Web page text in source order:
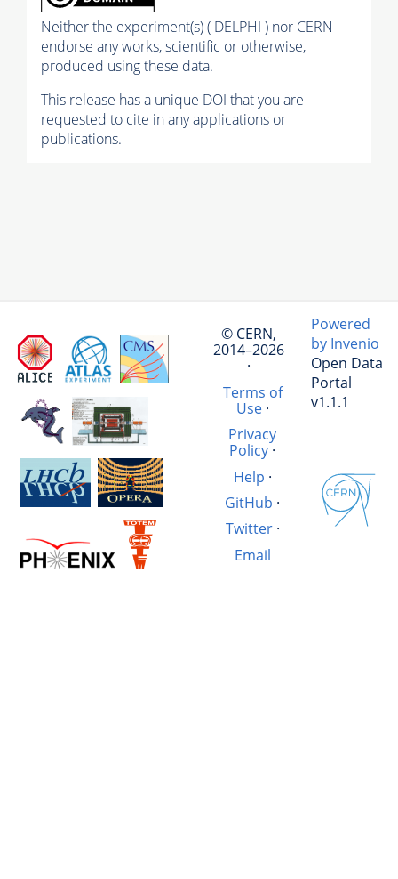
Neither the experiment(s) ( DELPHI ) nor CERN
endorse any works, scientific or otherwise,
produced using these data.
This release has a unique DOI that you are
requested to cite in any applications or
publications.
© CERN,
2014–2026
·
Terms of
Use·
Privacy
Policy ·
Help ·
GitHub ·
Twitter·
Email
Powered
by Invenio
Open Data
Portal
v1.1.1